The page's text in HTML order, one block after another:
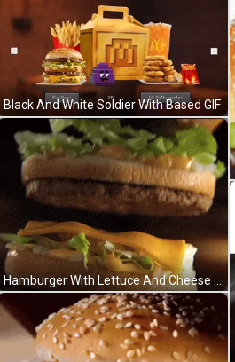
Black And White Soldier With Based GIF